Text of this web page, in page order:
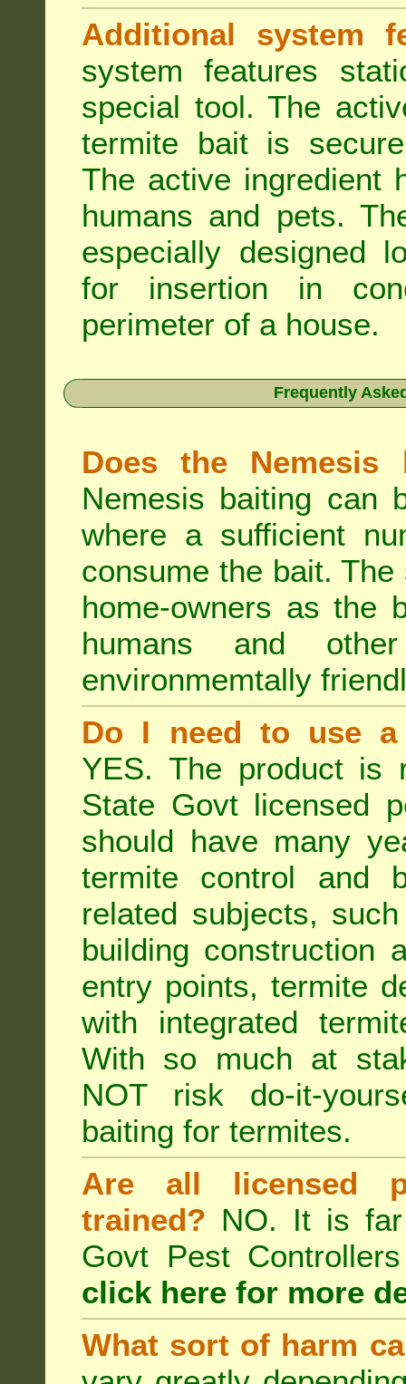
Additional system
system features
special tool. The
termite bait is
The active ingredient
humans and pets.
especially designed
for insertion in
perimeter of a house.
Frequently
Does the Nemesis
Nemesis baiting can
where a sufficient
consume the bait.
home-owners as the
humans and
environmemtally
Do I need to use a
YES. The product is
State Govt licensed
should have many
termite control and
related subjects,
building construction
entry points, termite
with integrated
With so much at
NOT risk do-it-
baiting for termites.
Are all licensed
trained? NO. It is
Govt Pest
click here for more
What sort of harm